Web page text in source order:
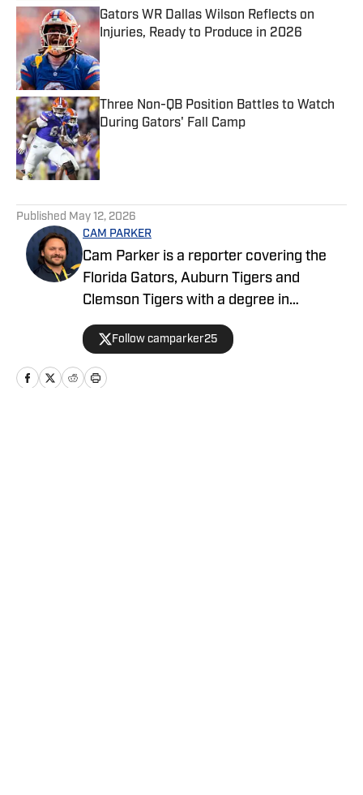
Gators WR Dallas Wilson Reflects on
Injuries, Ready to Produce in 2026
Published by on Invalid Date
Three Non-QB Position Battles to Watch
During Gators' Fall Camp
Published by on Invalid Date
Published May 12, 2026
CAM PARKER
Cam Parker is a reporter covering the
Florida Gators, Auburn Tigers and
Clemson Tigers with a degree in
journalism from the University of Florida.
He also covers and broadcasts Alachua
County high school sports with The Prep
Zone and Mainstreet Daily News. When
Follow camparker25